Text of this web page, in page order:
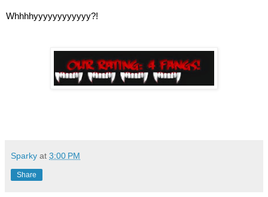
Whhhhyyyyyyyyyyyy?!
Sparky at 3:00 PM
Share